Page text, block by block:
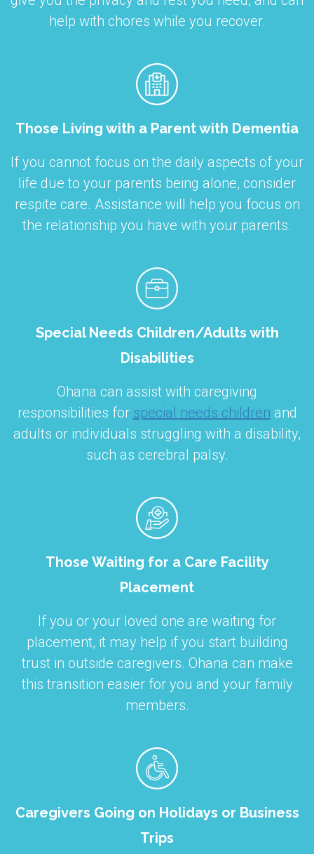
help with chores while you recover.
Those Living with a Parent with Dementia
If you cannot focus on the daily aspects of your
life due to your parents being alone, consider
respite care. Assistance will help you focus on
the relationship you have with your parents.
Special Needs Children/Adults with
Disabilities
Ohana can assist with caregiving
responsibilities for special needs children and
adults or individuals struggling with a disability,
such as cerebral palsy.
Those Waiting for a Care Facility
Placement
If you or your loved one are waiting for
placement, it may help if you start building
trust in outside caregivers. Ohana can make
this transition easier for you and your family
members.
Caregivers Going on Holidays or Business
Trips